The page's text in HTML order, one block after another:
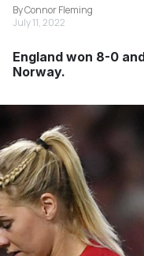
By Connor Fleming
July 11, 2022
England won 8-0
Norway.